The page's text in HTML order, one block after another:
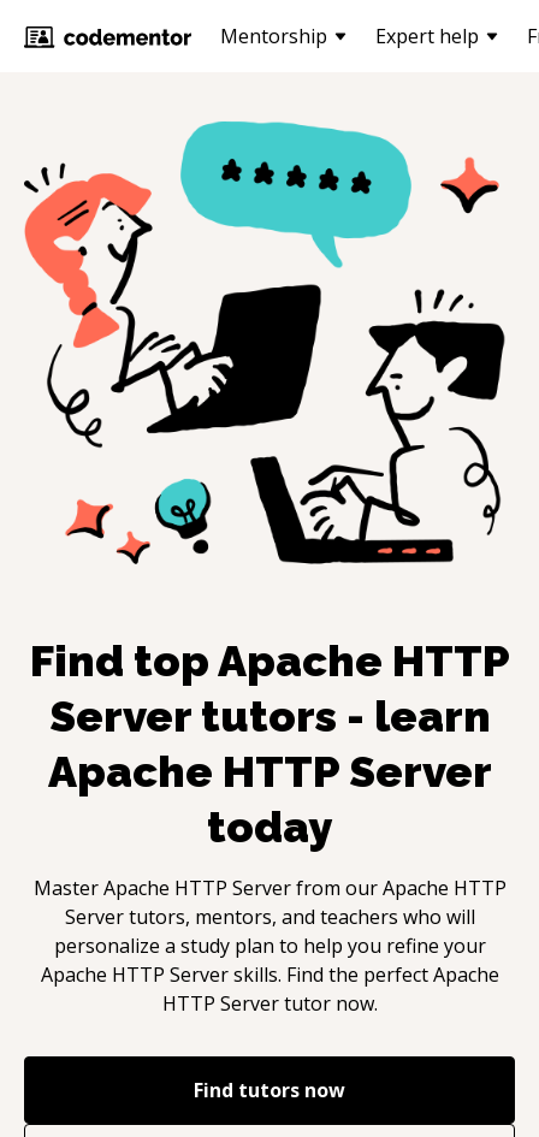
Mentorship Expert help
Find topApache HTTP
Servertutors - learn
Apache HTTP Server
today
MasterApache HTTP Serverfrom ourApache HTTP
Servertutors, mentors, and teachers who will
personalize a study plan to help you refine your
Apache HTTP Server skills. Find the perfectApache
HTTP Servertutor now.
Find tutors now